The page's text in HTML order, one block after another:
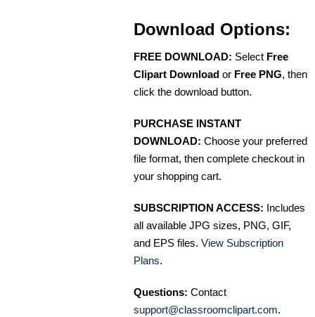
Download Options:
FREE DOWNLOAD: Select Free
Clipart Download or Free PNG, then
click the download button.
PURCHASE INSTANT
DOWNLOAD: Choose your preferred
file format, then complete checkout in
your shopping cart.
SUBSCRIPTION ACCESS: Includes
all available JPG sizes, PNG, GIF,
and EPS files. View Subscription
Plans.
Questions: Contact
support@classroomclipart.com.